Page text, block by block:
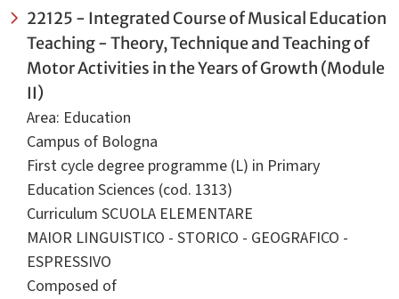
22125 - Integrated Course of Musical Education
Teaching - Theory, Technique and Teaching of
Motor Activities in the Years of Growth (Module
II)
Area: Education
Campus of Bologna
First cycle degree programme (L) in Primary
Education Sciences (cod. 1313)
Curriculum SCUOLA ELEMENTARE
MAIOR LINGUISTICO - STORICO - GEOGRAFICO -
ESPRESSIVO
Composed of